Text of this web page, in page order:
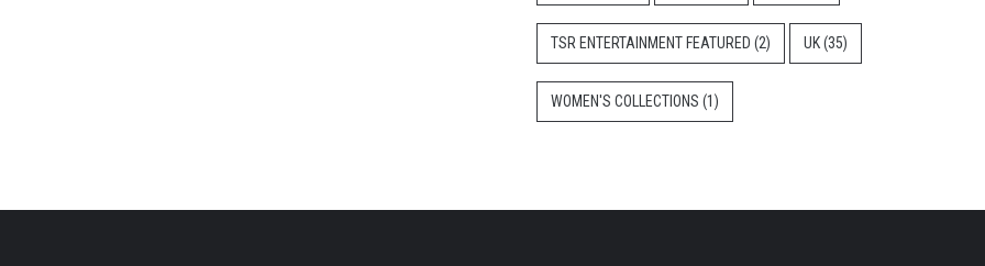
TSR ENTERTAINMENT FEATURED (2) UK(35)
WOMEN'S COLLECTIONS (1)